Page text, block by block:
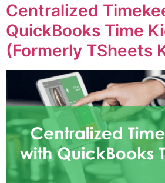
Centralized
QuickBooks Time
(Formerly TSheets